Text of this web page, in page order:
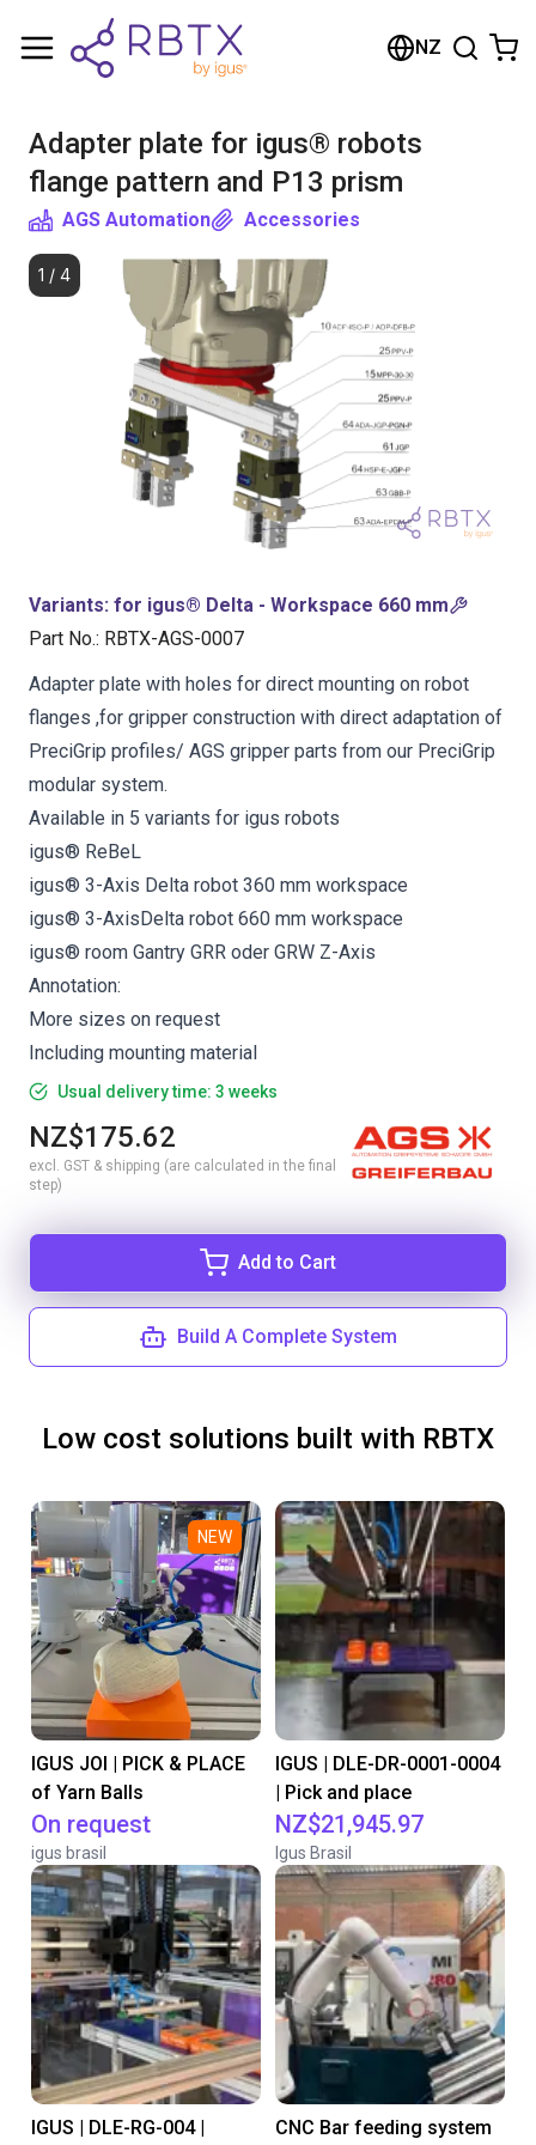
NZ
Adapter plate for igus® robots
flange pattern and P13 prism
AGS Automation Accessories
1 / 4
Variants: for igus® Delta - Workspace 660 mm
Part No.: RBTX-AGS-0007
Adapter plate with holes for direct mounting on robot
flanges ,for gripper construction with direct adaptation of
PreciGrip profiles/ AGS gripper parts from our PreciGrip
modular system.
Available in 5 variants for igus robots
igus® ReBeL
igus® 3-Axis Delta robot 360 mm workspace
igus® 3-AxisDelta robot 660 mm workspace
igus® room Gantry GRR oder GRW Z-Axis
Annotation:
More sizes on request
Including mounting material
Usual delivery time: 3 weeks
NZ$175.62
excl. GST & shipping (are calculated in the final
step)
Add to Cart
Build A Complete System
Low cost solutions built with RBTX
NEW
IGUS JOI | PICK & PLACE
of Yarn Balls
On request
igus brasil
IGUS | DLE-DR-0001-0004
| Pick and place
NZ$21,945.97
Igus Brasil
IGUS | DLE-RG-004 | CNC Bar feeding system
Shopping Cart
Browse the shop